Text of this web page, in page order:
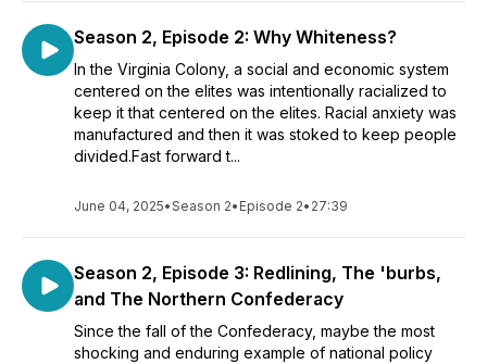
Season 2, Episode 2: Why Whiteness?
In the Virginia Colony, a social and economic system
centered on the elites was intentionally racialized to
keep it that centered on the elites. Racial anxiety was
manufactured and then it was stoked to keep people
divided.Fast forward t...
June 04, 2025•Season 2• Episode 2• 27:39
Season 2, Episode 3: Redlining, The 'burbs,
and The Northern Confederacy
Since the fall of the Confederacy, maybe the most
shocking and enduring example of national policy